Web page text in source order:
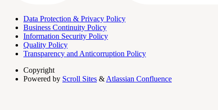
Data Protection & Privacy Policy
Business Continuity Policy
Information Security Policy
Quality Policy
Transparency and Anticorruption Policy
Copyright
Powered by Scroll Sites & Atlassian Confluence